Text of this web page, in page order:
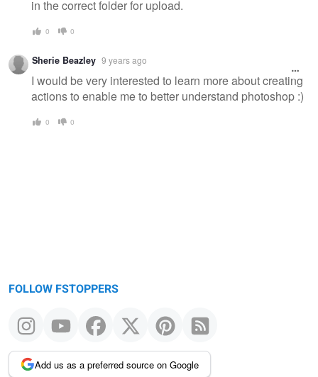
in the correct folder for upload.
0 0
Sherie Beazley 9 years ago
I would be very interested to learn more about creating
actions to enable me to better understand photoshop :)
0 0
FOLLOW FSTOPPERS
Add us as a preferred source on Google